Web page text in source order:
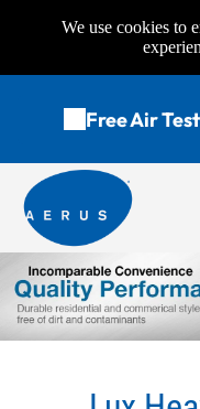
Free Air Test
We use cookies to